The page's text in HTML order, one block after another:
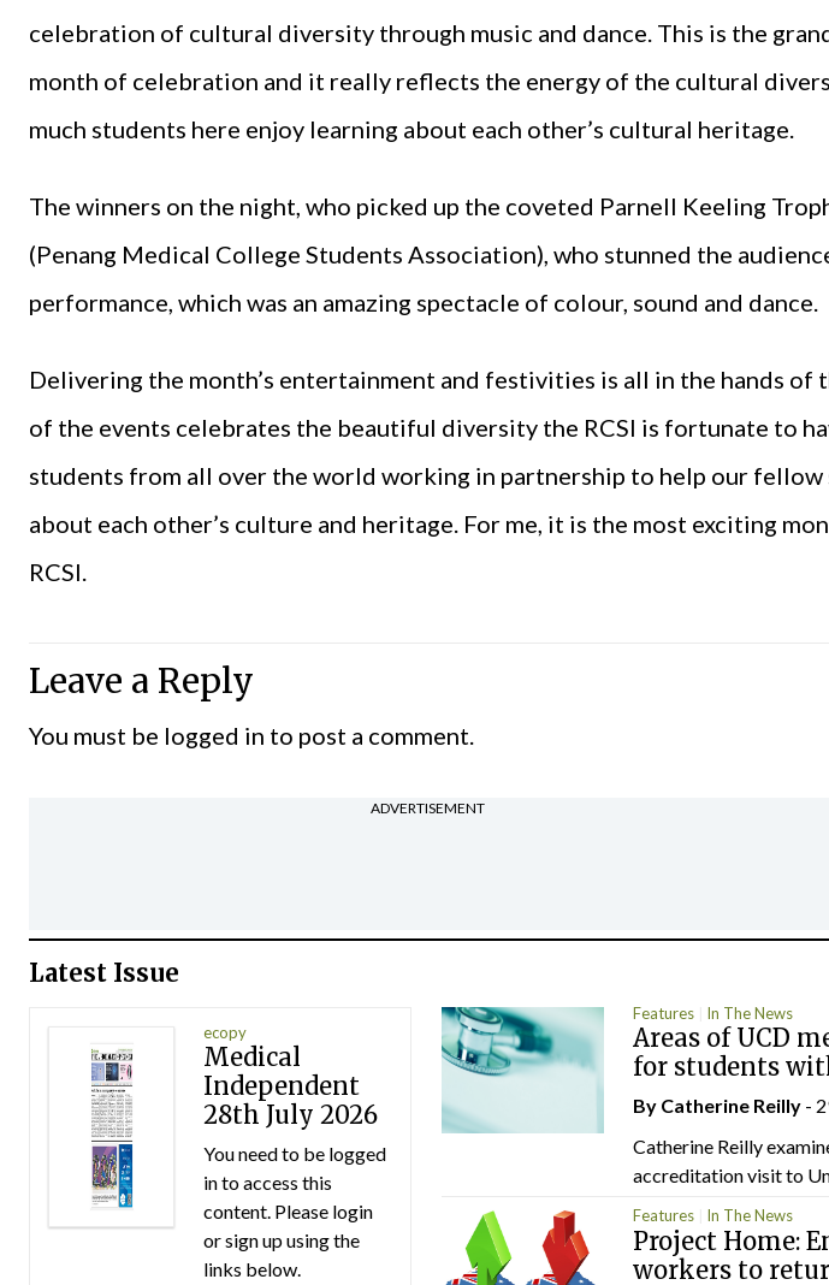
celebration of cultural diversity through music and dance. This is the
month of celebration and it really reflects the energy of the cultural
much students here enjoy learning about each other’s cultural heritage.
The winners on the night, who picked up the coveted Parnell Keeling
(Penang Medical College Students Association), who stunned the
performance, which was an amazing spectacle of colour, sound and dance.
Delivering the month’s entertainment and festivities is all in the hands of
of the events celebrates the beautiful diversity the RCSI is fortunate to
students from all over the world working in partnership to help our fellow
about each other’s culture and heritage. For me, it is the most exciting
RCSI.
Leave a Reply
You must be logged in to post a comment.
ADVERTISEMENT
Latest Issue
ecopy
Medical
Independent
28th July 2026
You need to be logged
in to access this
content. Please login
or sign up using the
links below.
Features In The News
Areas of UCD
for students
By Catherine Reilly -
Catherine Reilly
accreditation visit to
Features In The News
Project Home:
workers to